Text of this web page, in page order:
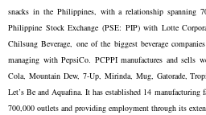
snacks in the Philippines, with a relationship spanning
Philippine Stock Exchange (PSE: PIP) with Lotte
Chilsung Beverage, one of the biggest beverage
managing with PepsiCo. PCPPI manufactures and sells
Cola, Mountain Dew, 7-Up, Mirinda, Mug, Gatorade,
Let’s Be and Aquafina. It has established 14 manufacturing
700,000 outlets and providing employment through its